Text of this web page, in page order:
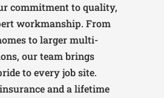
commitment to quality,
workmanship. From
to larger multi-
our team brings
to every job site.
and a lifetime